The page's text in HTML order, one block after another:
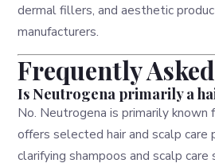
dermal fillers, and aesthetic
manufacturers.
Frequently
Is Neutrogena primarily a
No. Neutrogena is primarily known
offers selected hair and scalp care
clarifying shampoos and scalp care